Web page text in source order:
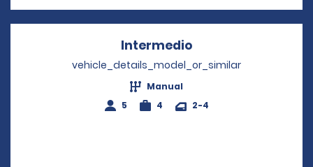
Intermedio
vehicle_details_model_or_similar
Manual
5
4 2-4